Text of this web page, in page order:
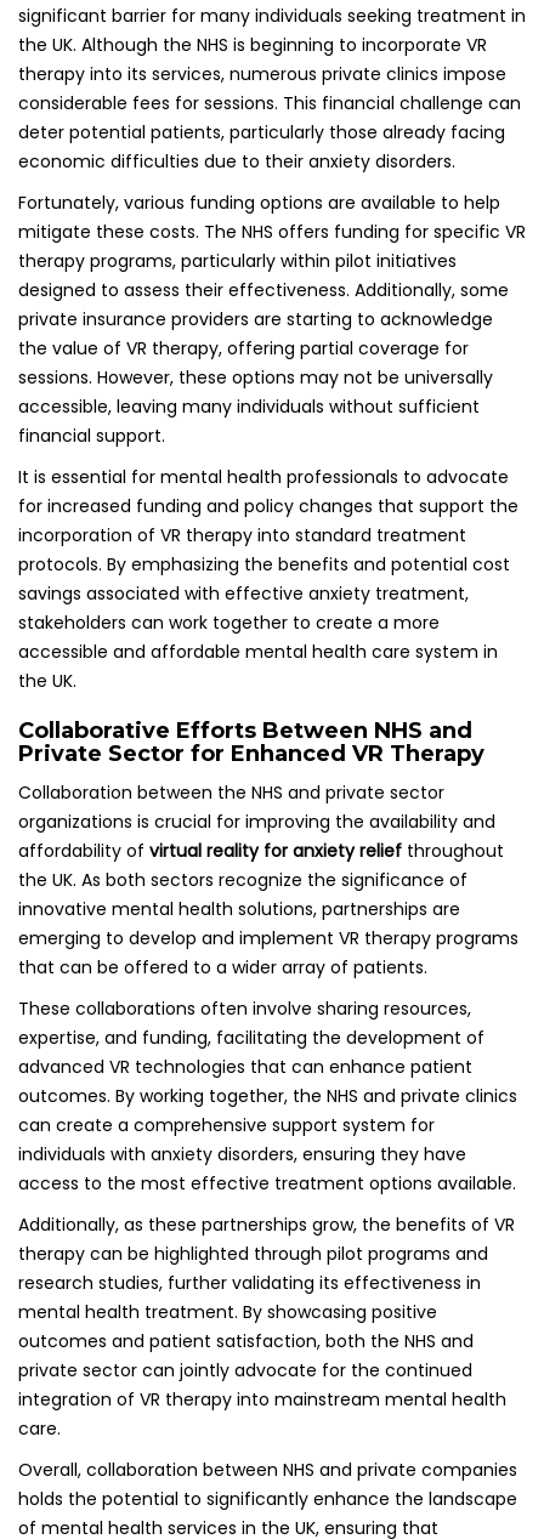
significant barrier for many individuals seeking treatment in
the UK. Although the NHS is beginning to incorporate VR
therapy into its services, numerous private clinics impose
considerable fees for sessions. This financial challenge can
deter potential patients, particularly those already facing
economic difficulties due to their anxiety disorders.
Fortunately, various funding options are available to help
mitigate these costs. The NHS offers funding for specific VR
therapy programs, particularly within pilot initiatives
designed to assess their effectiveness. Additionally, some
private insurance providers are starting to acknowledge
the value of VR therapy, offering partial coverage for
sessions. However, these options may not be universally
accessible, leaving many individuals without sufficient
financial support.
It is essential for mental health professionals to advocate
for increased funding and policy changes that support the
incorporation of VR therapy into standard treatment
protocols. By emphasizing the benefits and potential cost
savings associated with effective anxiety treatment,
stakeholders can work together to create a more
accessible and affordable mental health care system in
the UK.
Collaborative Efforts Between NHS and
Private Sector for Enhanced VR Therapy
Collaboration between the NHS and private sector
organizations is crucial for improving the availability and
affordability of virtual reality for anxiety relief throughout
the UK. As both sectors recognize the significance of
innovative mental health solutions, partnerships are
emerging to develop and implement VR therapy programs
that can be offered to a wider array of patients.
These collaborations often involve sharing resources,
expertise, and funding, facilitating the development of
advanced VR technologies that can enhance patient
outcomes. By working together, the NHS and private clinics
can create a comprehensive support system for
individuals with anxiety disorders, ensuring they have
access to the most effective treatment options available.
Additionally, as these partnerships grow, the benefits of VR
therapy can be highlighted through pilot programs and
research studies, further validating its effectiveness in
mental health treatment. By showcasing positive
outcomes and patient satisfaction, both the NHS and
private sector can jointly advocate for the continued
integration of VR therapy into mainstream mental health
care.
Overall, collaboration between NHS and private companies
holds the potential to significantly enhance the landscape
of mental health services in the UK, ensuring that